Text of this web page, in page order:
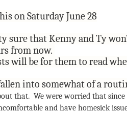
on Saturday June 28
sure that Kenny and Ty
from now.
will be for them to read
into somewhat of a
that. We were worried that
and have homesick